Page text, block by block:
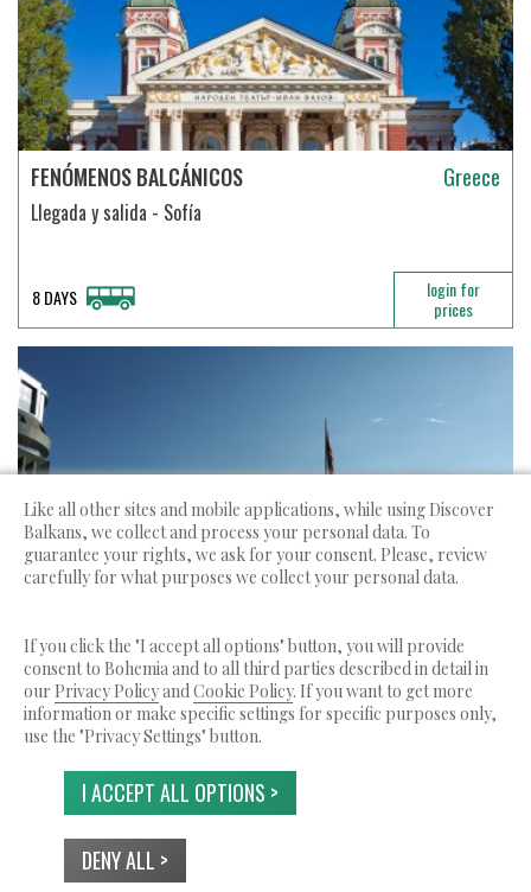
Greece
FENÓMENOS BALCÁNICOS
Llegada y salida - Sofía
8 DAYS
login for
prices
Greece
FASCINANTES BALCANES
10 DAYS
login for
prices
Discover Balkans ??? is a service by Bohemia Ltd.
© 2026 Reservados todos los derechos.
Like all other sites and mobile applications, while using Discover
Balkans, we collect and process your personal data. To
guarantee your rights, we ask for your consent. Please, review
carefully for what purposes we collect your personal data.
If you click the "I accept all options" button, you will provide
consent to Bohemia and to all third parties described in detail in
our Privacy PolicyandCookie Policy. If you want to get more
information or make specific settings for specific purposes only,
use the "Privacy Settings" button.
I ACCEPT ALL OPTIONS >
DENY ALL >